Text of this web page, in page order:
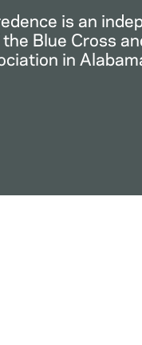
is an
Blue Cross
in